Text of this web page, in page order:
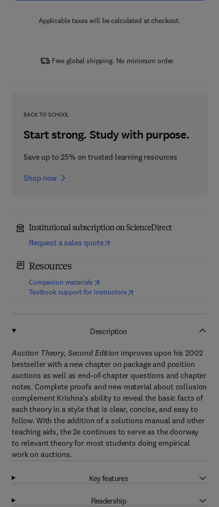
Applicable taxes will be calculated at checkout.
Free global shipping. No minimum order.
BACK TO SCHOOL
Start strong. Study with purpose.
Save up to 25% on trusted learning resources
Shop now
Institutional subscription on ScienceDirect
Request a sales quote
Resources
Companion materials (opens in new tab/window
Textbook support for instructors(opens in new tab/window
Description
Auction Theory, Second Edition improves upon his 2002
bestseller with a new chapter on package and position
auctions as well as end-of-chapter questions and chapter
notes. Complete proofs and new material about collusion
complement Krishna’s ability to reveal the basic facts of
each theory in a style that is clear, concise, and easy to
follow. With the addition of a solutions manual and other
teaching aids, the 2e continues to serve as the doorway
to relevant theory for most students doing empirical
work on auctions.
Key features
Readership